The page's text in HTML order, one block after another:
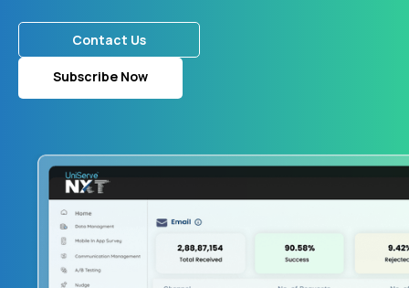
Contact Us
Subscribe Now